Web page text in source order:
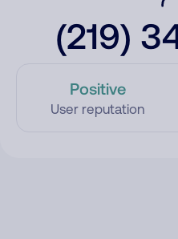
(219)
Positive
User reputation